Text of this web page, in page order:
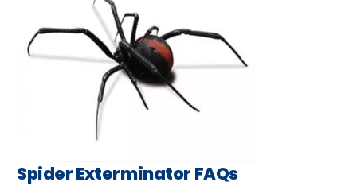
Spider Exterminator FAQs